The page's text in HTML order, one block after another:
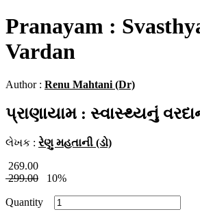
Pranayam :
Vardan
Author : Renu Mahtani (Dr)
પ્રાણાયામ : સ્વાસ્થ્યનું
લેખક : રેણુ મહતાની (ડો)
269.00
299.00
10%
Quantity